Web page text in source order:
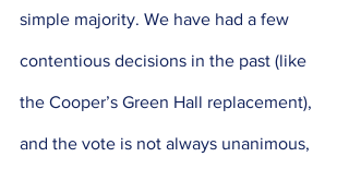
simple majority. We have had a few
contentious decisions in the past (like
the Cooper’s Green Hall replacement),
and the vote is not always unanimous,